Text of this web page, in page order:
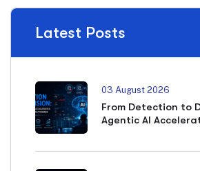
Latest Posts
03 August 2026
From Detection to
Agentic AI